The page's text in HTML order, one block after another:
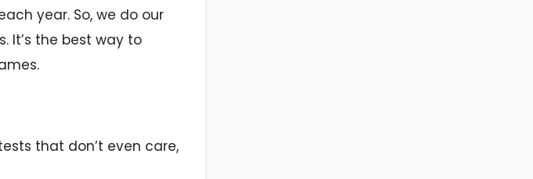
year. So, we do our
It’s the best way to
that don’t even care,